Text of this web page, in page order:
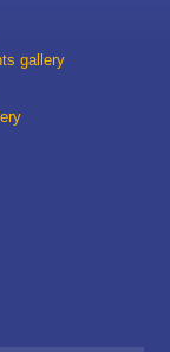
gallery